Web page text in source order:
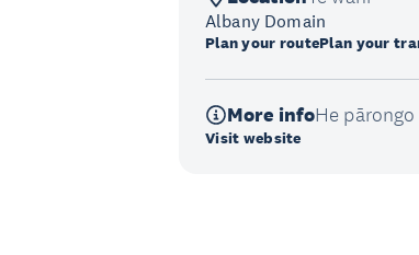
Albany Domain
Plan your routePlan your
More infoHe
Visit website